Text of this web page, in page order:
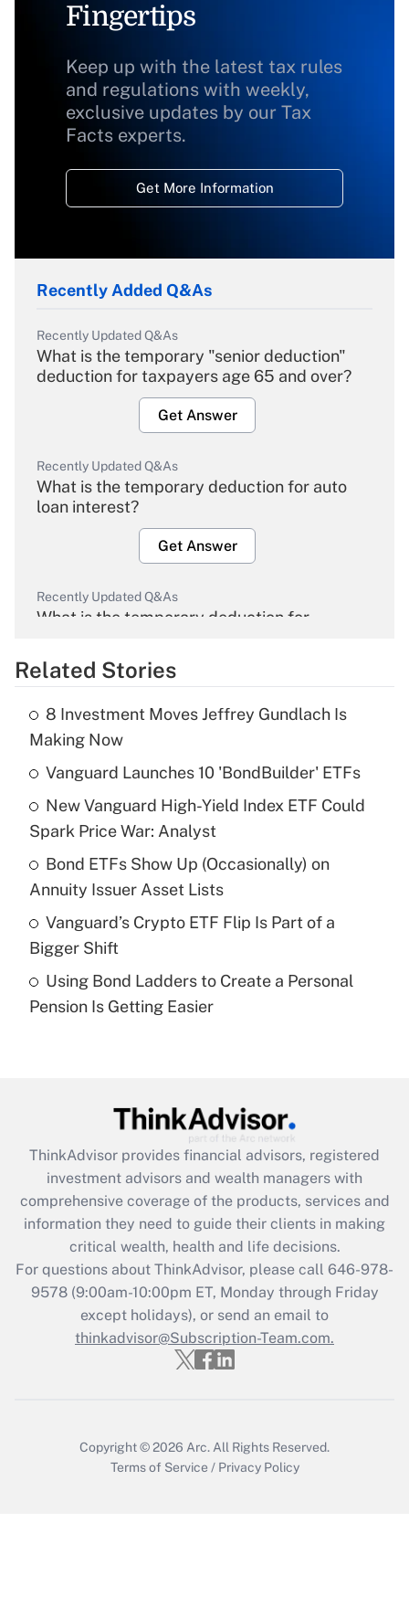
Fingertips
Keep up with the latest tax rules
and regulations with weekly,
exclusive updates by our Tax
Facts experts.
Get More Information
Recently Added Q&As
Recently Updated Q&As
What is the temporary "senior deduction"
deduction for taxpayers age 65 and over?
Get Answer
Recently Updated Q&As
What is the temporary deduction for auto
loan interest?
Get Answer
Recently Updated Q&As
What is the temporary deduction for
Get Answer
What is the temporary deduction for tip
income?
Get Answer
Recently Updated Q&As
What is a high deductible health plan for
purposes of an HSA?
Recently Updated Q&As
Are remote workers eligible for leave
What is the CARES Act employee
retention tax credit that was available
during 2020 and 2021?
Get Answer
Recently Updated Q&As
Who must file a return?
Get Answer
Related Stories
8 Investment Moves Jeffrey Gundlach Is
Making Now
Vanguard Launches 10 'BondBuilder' ETFs
New Vanguard High-Yield Index ETF Could
Spark Price War: Analyst
Bond ETFs Show Up (Occasionally) on
Annuity Issuer Asset Lists
Vanguard’s Crypto ETF Flip Is Part of a
Bigger Shift
Using Bond Ladders to Create a Personal
Pension Is Getting Easier
ThinkAdvisor provides financial advisors, registered
investment advisors and wealth managers with
comprehensive coverage of the products, services and
information they need to guide their clients in making
critical wealth, health and life decisions.
For questions about ThinkAdvisor, please call 646-978-
9578(9:00am-10:00pm ET, Monday through Friday
except holidays), or send an email to
thinkadvisor@Subscription-Team.com.
Copyright © 2026 Arc. All Rights Reserved.
Terms of Service / Privacy Policy